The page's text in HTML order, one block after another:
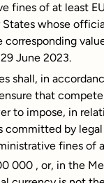
fines of at least
whose
corresponding
June 2023.
shall, in
that
to impose, in
committed by legal
fines of
000 , or, in the